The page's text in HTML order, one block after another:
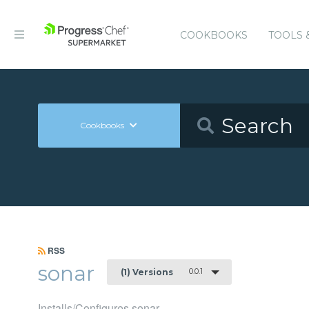
COOKBOOKS TOOLS
Cookbooks
RSS
sonar (1) Versions 0.0.1